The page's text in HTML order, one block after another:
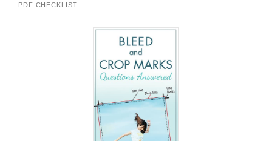
PDF CHECKLIST